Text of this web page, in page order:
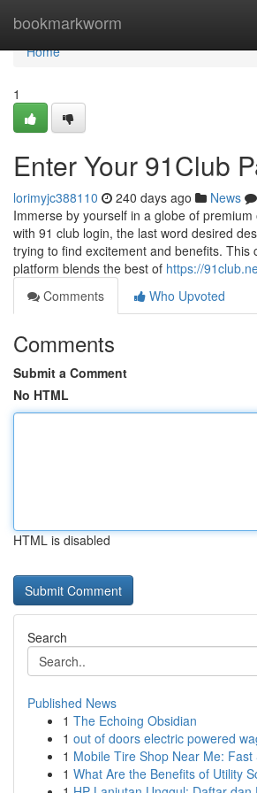
bookmarkworm
Home
Home
1
Enter Your 91Club
lorimyjc388110 240 days ago News
Immerse by yourself in a globe of
with 91 club login, the last word desired
trying to find excitement and benefits. This
platform blends the best of https://
Comments
Who Upvoted
Comments
Submit a Comment
No HTML
HTML is disabled
Search
Published News
1 The Echoing Obsidian
1 out of doors electric powered
1 Mobile Tire Shop Near Me:
1 What Are the Benefits of Utility